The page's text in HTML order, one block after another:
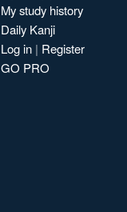
My study history
Daily Kanji
Log in | Register
GO PRO